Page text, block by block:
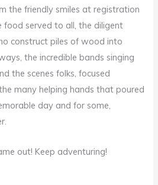
the friendly smiles at registration
food served to all, the diligent
construct piles of wood into
the incredible bands singing
the scenes folks, focused
many helping hands that poured
day and for some,
out! Keep adventuring!